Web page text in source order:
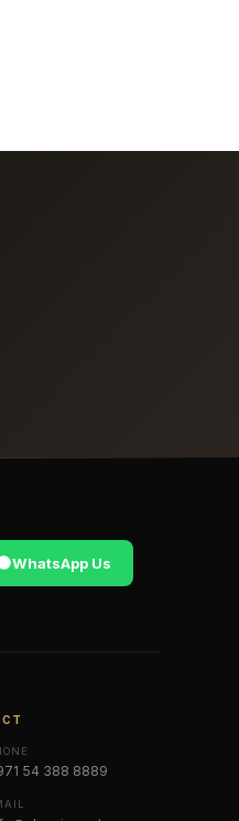
WhatsApp Us
54 388 8889